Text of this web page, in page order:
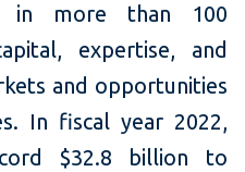
in more than 100
expertise, and
and opportunities
In fiscal year 2022,
$32.8 billion to